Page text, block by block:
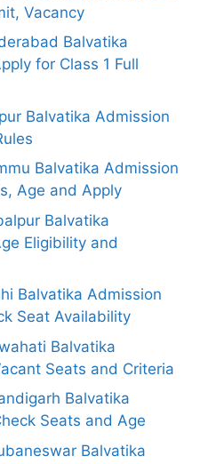
Vacancy
Balvatika
for Class 1 Full
Balvatika Admission
Balvatika Admission
Age and Apply
Balvatika
Eligibility and
Balvatika Admission
Seat Availability
Balvatika
Seats and Criteria
Balvatika
Seats and Age
Balvatika